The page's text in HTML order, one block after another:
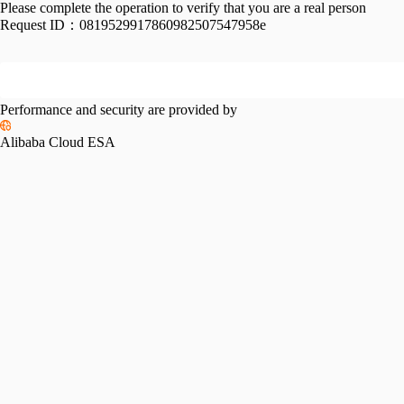
Please complete the operation to verify that you are a real person
Request ID： 0819529917860982507547958e
Performance and security are provided by
Alibaba Cloud ESA